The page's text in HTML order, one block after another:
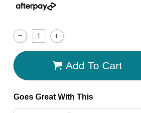
Add To Cart
Goes Great With This